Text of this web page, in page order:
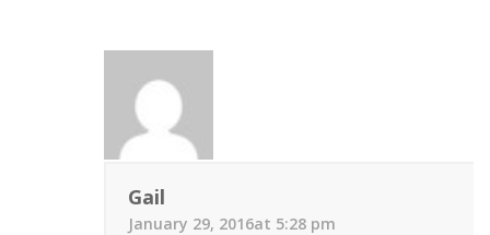
Gail
January 29, 2016at 5:28 pm